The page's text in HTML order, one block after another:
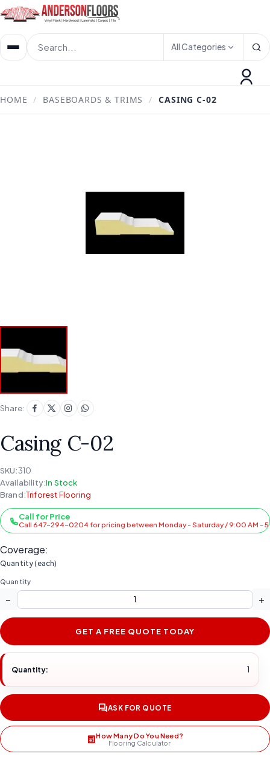
All Categories
HOME / BASEBOARDS & TRIMS / CASING C-02
Share:
Casing C-02
SKU:310
Availability:In Stock
Brand:Triforest Flooring
Call for Price
Call 647-294-0204 for pricing between Monday - Saturday / 9:00 AM -
Coverage:
Quantity (each)
Quantity
− +
GET A FREE QUOTE TODAY
Quantity: 1
ASK FOR QUOTE
How Many Do You Need?
Flooring Calculator